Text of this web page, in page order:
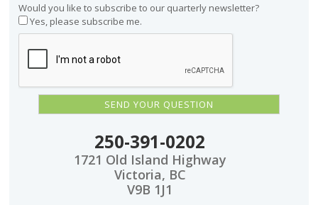
Would you like to subscribe to our quarterly newsletter?
Yes, please subscribe me.
250-391-0202
1721 Old Island Highway
Victoria, BC
V9B 1J1